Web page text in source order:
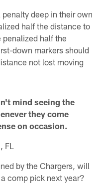
deep in their own
half the distance to
penalized half the
down markers should
not lost moving
mind seeing the
they come
on occasion.
FL
by the Chargers, will
comp pick next year?